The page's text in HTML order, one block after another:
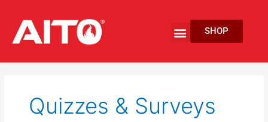
content
MenuSHOP
Quizzes & Surveys